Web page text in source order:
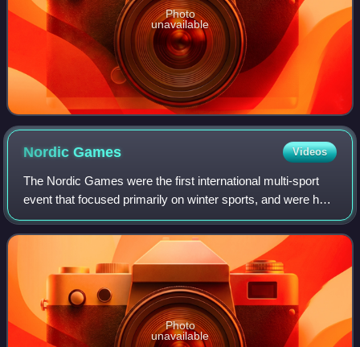
Photo
unavailable
NordicGames Videos
The Nordic Games were the first international multi-sport
event that focused primarily on winter sports, and were held
at varying intervals between 1901 and 1926. It was
organized by Sweden's Swedish
Photo
unavailable